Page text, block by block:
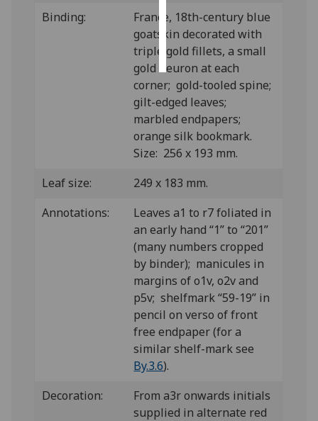
choices
accept
all
Binding:
France, 18th-century blue
goatskin decorated with
triple gold fillets, a small
gold fleuron at each
corner; gold-tooled spine;
gilt-edged leaves;
marbled endpapers;
orange silk bookmark.
Size: 256 x 193 mm.
Leaf size:
249 x 183 mm.
Annotations:
Leaves a1 to r7 foliated in
an early hand “1” to “201”
(many numbers cropped
by binder); manicules in
margins of o1v, o2v and
p5v; shelfmark “59-19” in
pencil on verso of front
free endpaper (for a
similar shelf-mark see
By.3.6).
Decoration:
From a3r onwards initials
supplied in alternate red